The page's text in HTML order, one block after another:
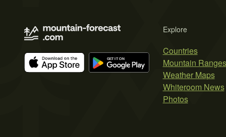
Explore
Countries
Mountain Ranges
Weather Maps
Whiteroom News
Photos